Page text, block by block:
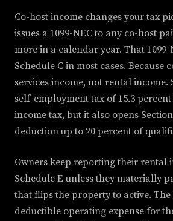
Co-host income changes your tax
issues a 1099-NEC to any co-host
more in a calendar year. That 1099-
Schedule C in most cases. Because
services income, not rental income.
self-employment tax of 15.3
income tax, but it also opens
deduction up to 20 percent of
Owners keep reporting their rental
Schedule E unless they materially
that flips the property to active. The
deductible operating expense for